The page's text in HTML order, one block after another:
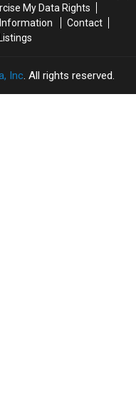
My Data Rights
Contact
Inc. All rights reserved.